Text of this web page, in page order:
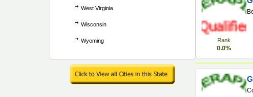
West Virginia
Wisconsin
Wyoming Rank
0.0%